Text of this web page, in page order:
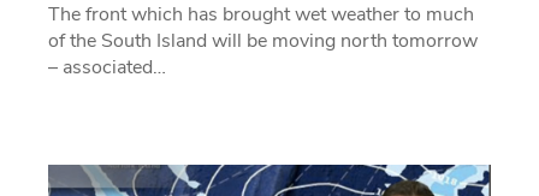
The front which has brought wet weather to much
of the South Island will be moving north tomorrow
– associated…